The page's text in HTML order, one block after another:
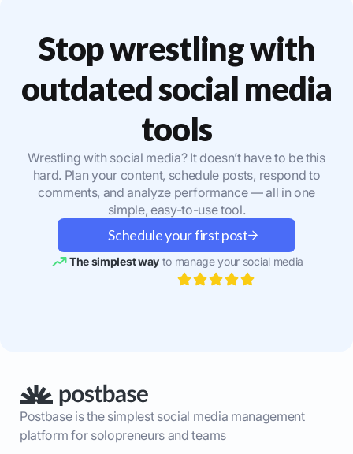
Stop wrestling with
outdated social media
tools
Wrestling with social media? It doesn’t have to be this
hard. Plan your content, schedule posts, respond to
comments, and analyze performance — all in one
simple, easy-to-use tool.
Schedule your first post
The simplest wayto manage your social media
Postbase is the simplest social media management
platform for solopreneurs and teams